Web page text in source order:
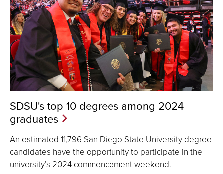
SDSU's top 10 degrees among 2024
graduates
An estimated 11,796 San Diego State University degree
candidates have the opportunity to participate in the
university’s 2024 commencement weekend.